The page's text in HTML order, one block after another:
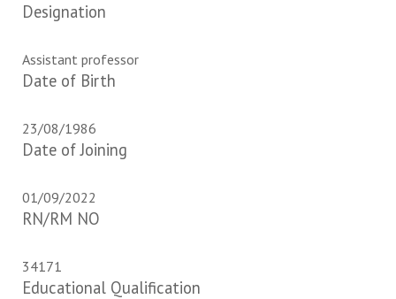
Designation
Assistant professor
Date of Birth
23/08/1986
Date of Joining
01/09/2022
RN/RM NO
34171
Educational Qualification